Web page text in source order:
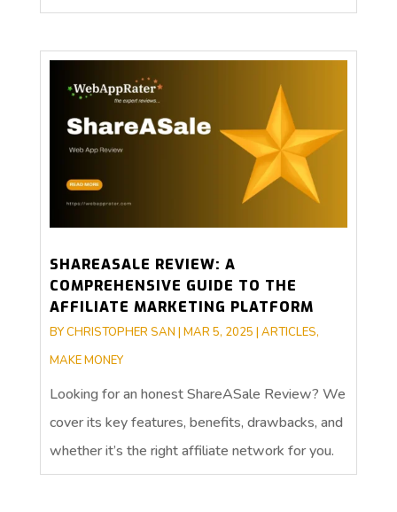
SHAREASALE REVIEW: A
COMPREHENSIVE GUIDE TO THE
AFFILIATE MARKETING PLATFORM
BYCHRISTOPHER SAN | MAR 5, 2025 | ARTICLES,
MAKE MONEY
Looking for an honest ShareASale Review? We
cover its key features, benefits, drawbacks, and
whether it’s the right affiliate network for you.